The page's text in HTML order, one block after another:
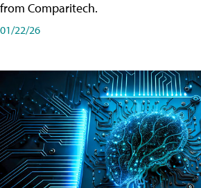
from Comparitech.
01/22/26